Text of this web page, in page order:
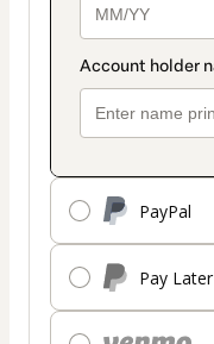
PayPal
Pay Later